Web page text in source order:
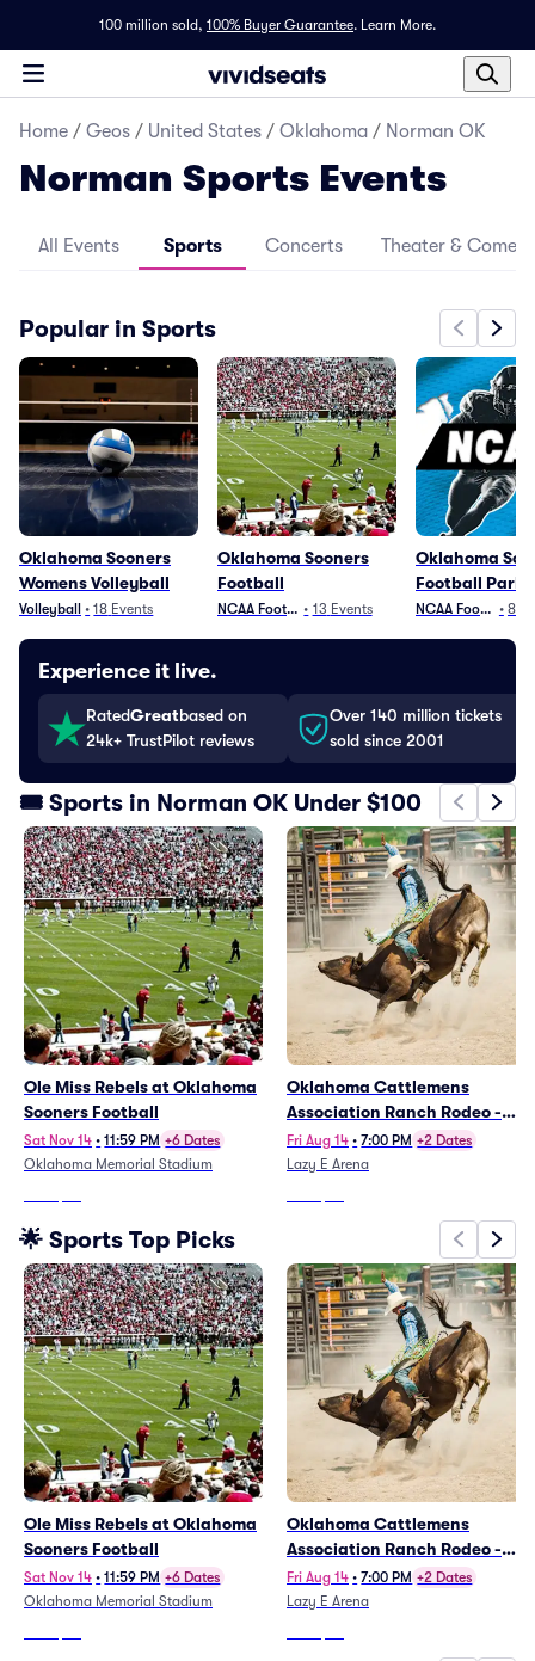
100 million sold, 100% Buyer Guarantee. Learn More.
Home / Geos / United States / Oklahoma / Norman OK
Norman Sports Events
All Events Sports Concerts Theater &
Popular in Sports
Oklahoma Sooners
Womens Volleyball
Volleyball • 18 Events
Oklahoma Sooners
Football
NCAA Football• 13 Events
Oklahoma
Football
NCAA Football
• 8
Experience it live.
RatedGreatbased on
24k+ TrustPilot reviews
Over 140 million tickets
sold since 2001
🎟️ Sports in Norman OK Under $100
Ole Miss Rebels at Oklahoma
Sooners Football
Sat Nov 14 • 11:59 PM +6 Dates
Oklahoma Memorial Stadium
Oklahoma Cattlemens
Association Ranch Rodeo -
Friday
Fri Aug 14 • 7:00 PM +2 Dates
Lazy E Arena
🌟 Sports Top Picks
Ole Miss Rebels at Oklahoma
Sooners Football
Sat Nov 14 • 11:59 PM +6 Dates
Oklahoma Memorial Stadium
Oklahoma Cattlemens
Association Ranch Rodeo -
Friday
Fri Aug 14 • 7:00 PM +2 Dates
Lazy E Arena